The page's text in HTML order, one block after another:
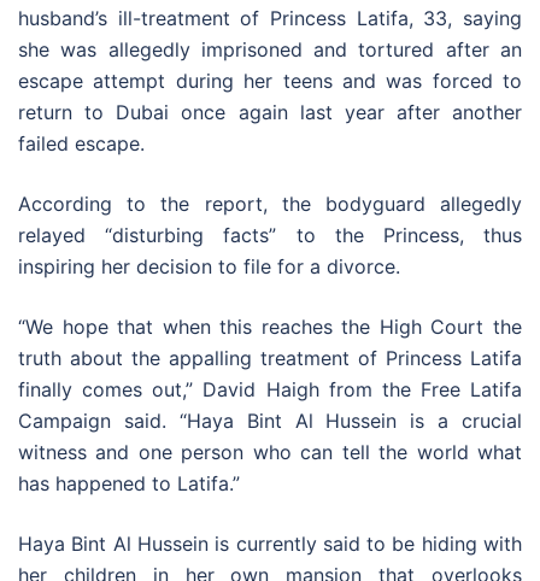
husband’s ill-treatment of Princess Latifa, 33, saying
she was allegedly imprisoned and tortured after an
escape attempt during her teens and was forced to
return to Dubai once again last year after another
failed escape.
According to the report, the bodyguard allegedly
relayed “disturbing facts” to the Princess, thus
inspiring her decision to file for a divorce.
“We hope that when this reaches the High Court the
truth about the appalling treatment of Princess Latifa
finally comes out,” David Haigh from the Free Latifa
Campaign said. “Haya Bint Al Hussein is a crucial
witness and one person who can tell the world what
has happened to Latifa.”
Haya Bint Al Hussein is currently said to be hiding with
her children in her own mansion that overlooks